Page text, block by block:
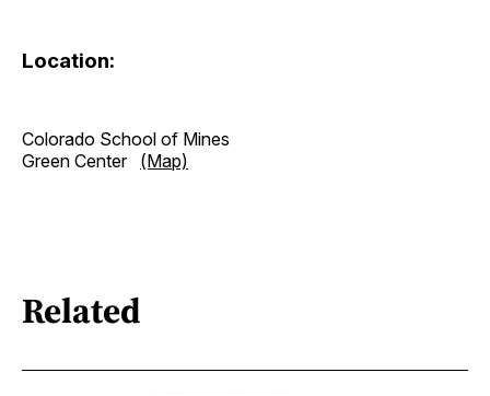
Location:
Colorado School of Mines
Green Center (Map)
Related